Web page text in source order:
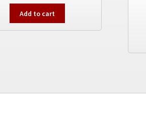
Add to cart